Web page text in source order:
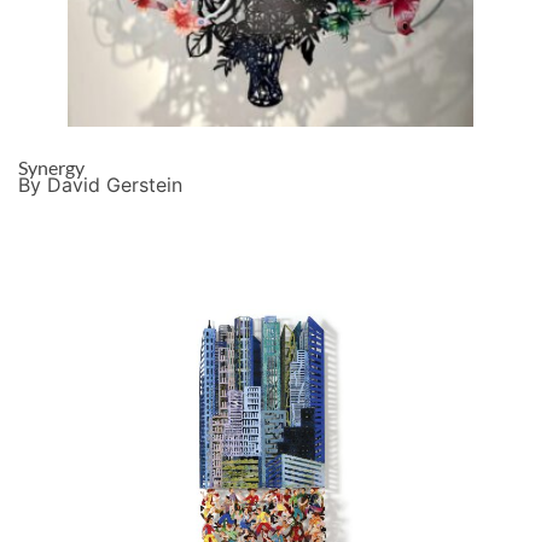
Synergy
By David Gerstein